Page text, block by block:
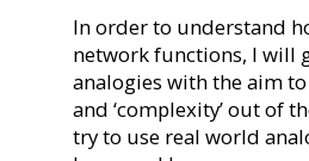
In order to understand
network functions, I will
analogies with the aim to
and ‘complexity’ out of
try to use real world